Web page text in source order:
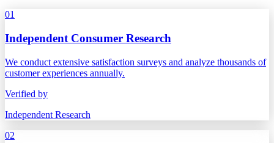
01
Independent Consumer Research
We conduct extensive satisfaction surveys and analyze thousands of
customer experiences annually.
Verified by
Independent Research
02